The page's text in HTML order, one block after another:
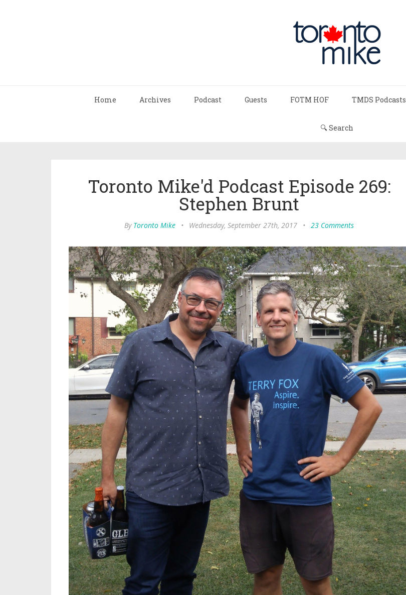
Home Archives Podcast Guests FOTM HOF TMDS Podcasts
🔍 Search
Toronto Mike'd Podcast Episode 269:
Stephen Brunt
By Toronto Mike • Wednesday, September 27th, 2017 • 23 Comments